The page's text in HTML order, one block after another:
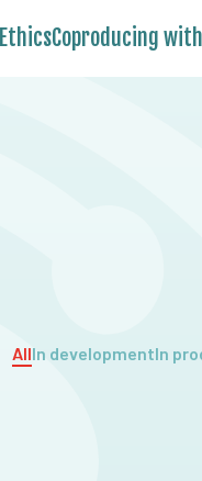
EthicsCoproducing
AllIn developmentIn